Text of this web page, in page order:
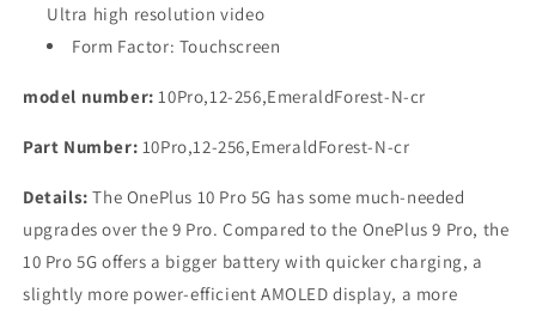
Ultra high resolution video
Form Factor: Touchscreen
model number: 10Pro,12-256,EmeraldForest-N-cr
Part Number: 10Pro,12-256,EmeraldForest-N-cr
Details: The OnePlus 10 Pro 5G has some much-needed
upgrades over the 9 Pro. Compared to the OnePlus 9 Pro, the
10 Pro 5G offers a bigger battery with quicker charging, a
slightly more power-efficient AMOLED display, a more